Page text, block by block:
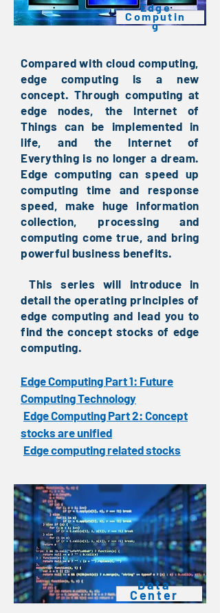
​Edge
Computin
g
Compared with cloud computing,
edge computing is a new
concept. Through computing at
edge nodes, the Internet of
Things can be implemented in
life, and the Internet of
Everything is no longer a dream.
Edge computing can speed up
computing time and response
speed, make huge information
collection, processing and
computing come true, and bring
powerful business benefits.
​This series will introduce in
detail the operating principles of
edge computing and lead you to
find the concept stocks of edge
computing.
Edge Computing Part 1: Future
Computing Technology
Edge Computing Part 2: Concept
stocks are unified
Edge computing related stocks
Data
Center